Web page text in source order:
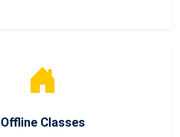
Offline Classes